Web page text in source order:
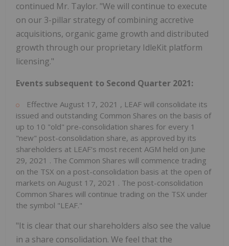
continued Mr. Taylor. "We will continue to execute
on our 3-pillar strategy of combining accretive
acquisitions, organic game growth and distributed
growth through our proprietary IdleKit platform
licensing."
Events subsequent to Second Quarter 2021:
Effective August 17, 2021 , LEAF will consolidate its
issued and outstanding Common Shares on the basis of
up to 10 "old" pre-consolidation shares for every 1
"new" post-consolidation share, as approved by its
shareholders at LEAF's most recent AGM held on June
29, 2021 . The Common Shares will commence trading
on the TSX on a post-consolidation basis at the open of
markets on August 17, 2021 . The post-consolidation
Common Shares will continue trading on the TSX under
the symbol "LEAF."
"It is clear that our shareholders also see the value
in a share consolidation. We feel that the